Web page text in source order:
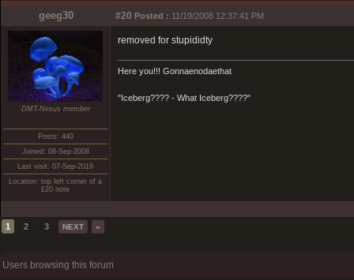
geeg30 #20 Posted : 11/19/2008 12:37:41 PM
DMT-Nexus member
Posts: 440
Joined: 08-Sep-2008
Last visit: 07-Sep-2019
Location: top left corner of a
£20 note
removed for stupididty
Here you!!! Gonnaenodaethat
"Iceberg???? - What Iceberg????"
1 2 3 NEXT »
Users browsing this forum